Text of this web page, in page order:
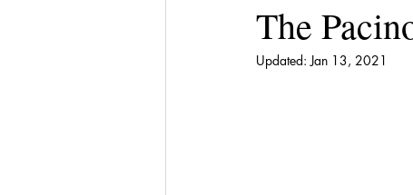
The
Updated:Jan 13, 2021